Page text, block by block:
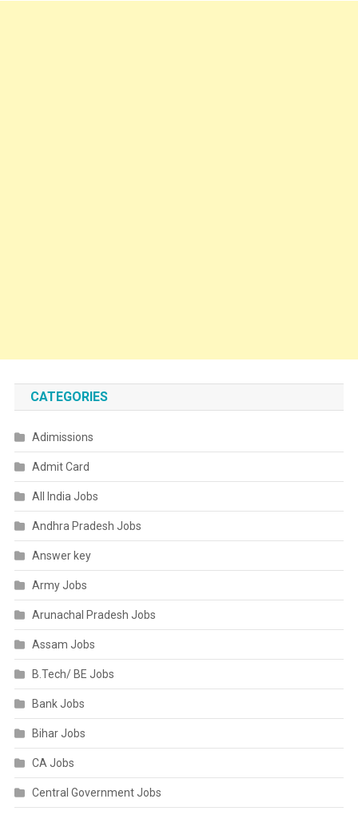
CATEGORIES
Adimissions
Admit Card
All India Jobs
Andhra Pradesh Jobs
Answer key
Army Jobs
Arunachal Pradesh Jobs
Assam Jobs
B.Tech/ BE Jobs
Bank Jobs
Bihar Jobs
CA Jobs
Central Government Jobs